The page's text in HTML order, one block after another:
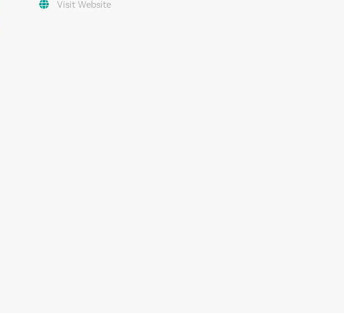
Visit Website